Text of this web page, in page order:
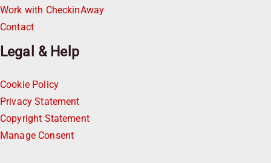
Work with CheckinAway
Contact
Legal & Help
Cookie Policy
Privacy Statement
Copyright Statement
Manage Consent